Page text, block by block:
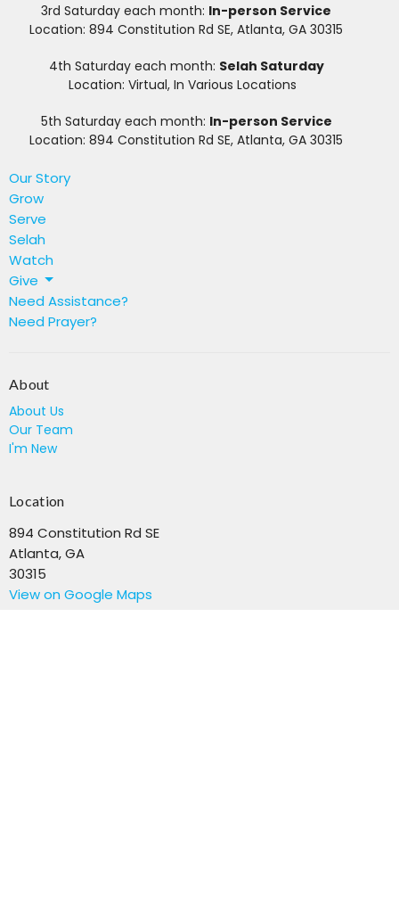
3rd Saturday each month: In-person Service
Location: 894 Constitution Rd SE, Atlanta, GA 30315
4th Saturday each month: Selah Saturday
Location: Virtual, In Various Locations
5th Saturday each month: In-person Service
Location: 894 Constitution Rd SE, Atlanta, GA 30315
Our Story
Grow
Serve
Selah
Watch
Give
Need Assistance?
Need Prayer?
About
About Us
Our Team
I'm New
Location
894 Constitution Rd SE
Atlanta, GA
30315
View on Google Maps